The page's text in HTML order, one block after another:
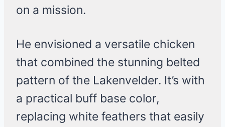
on a mission.
He envisioned a versatile chicken
that combined the stunning belted
pattern of the Lakenvelder. It’s with
a practical buff base color,
replacing white feathers that easily